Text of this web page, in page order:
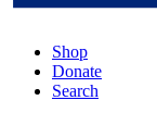
Shop
Donate
Search